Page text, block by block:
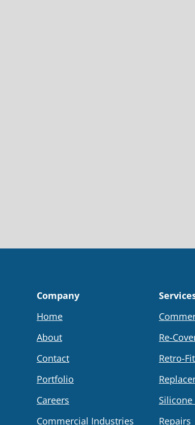
Company
Home
About
Contact
Portfolio
Careers
Commercial Industries
Re-
Retro-Fit
Repairs